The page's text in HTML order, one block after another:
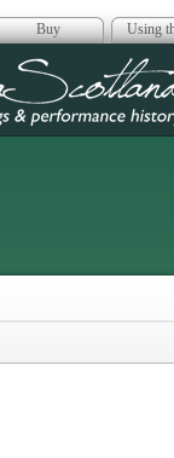
Buy Using